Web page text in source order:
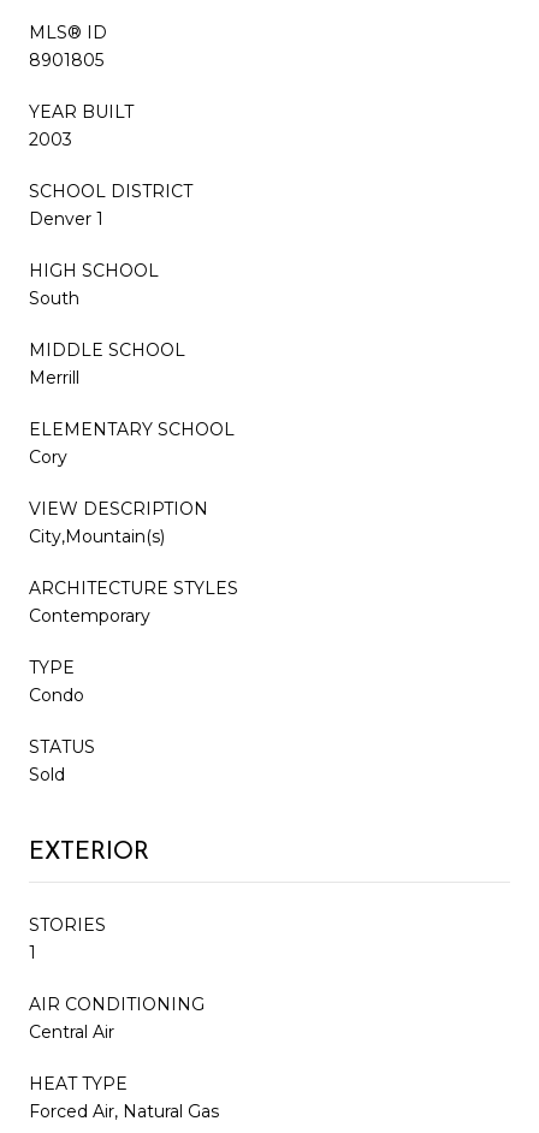
MLS® ID
8901805
YEAR BUILT
2003
SCHOOL DISTRICT
Denver 1
HIGH SCHOOL
South
MIDDLE SCHOOL
Merrill
ELEMENTARY SCHOOL
Cory
VIEW DESCRIPTION
City,Mountain(s)
ARCHITECTURE STYLES
Contemporary
TYPE
Condo
STATUS
Sold
EXTERIOR
STORIES
1
AIR CONDITIONING
Central Air
HEAT TYPE
Forced Air, Natural Gas